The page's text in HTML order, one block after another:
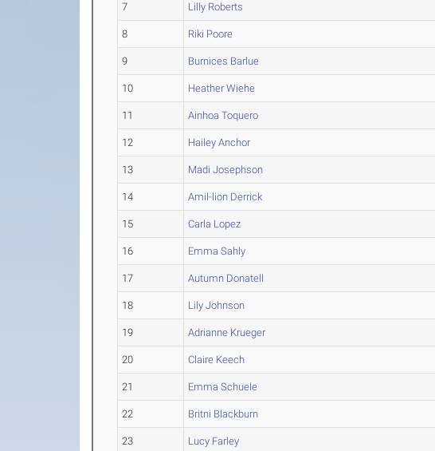
7 Lilly Roberts
8 Riki Poore
9 Burnices Barlue
10 Heather Wiehe
11 Ainhoa Toquero
12 Hailey Anchor
13 Madi Josephson
14 Amil-lion Derrick
15 Carla Lopez
16 Emma Sahly
17 Autumn Donatell
18 Lily Johnson
19 Adrianne Krueger
20 Claire Keech
21 Emma Schuele
22 Britni Blackburn
23 Lucy Farley